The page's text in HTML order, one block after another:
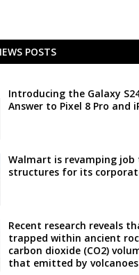
POSTS
Introducing the Galaxy
Answer to Pixel 8 Pro and
Walmart is revamping
structures for its
Recent research reveals
trapped within ancient
carbon dioxide (CO2)
that emitted by